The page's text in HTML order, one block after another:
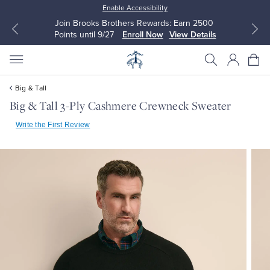
Enable Accessibility
Join Brooks Brothers Rewards: Earn 2500
Points until 9/27
Enroll Now View Details
Big & Tall
Big & Tall 3-Ply Cashmere Crewneck Sweater
Write the First Review